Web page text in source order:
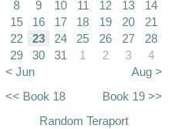
8
9 10 11 12 13
14
15
16 17 18 19 20
21
22
23 24 25 26 27
28
29
30 31 1 2 3
4
< Jun
Aug >
<< Book 18
Book 19 >>
Random Teraport